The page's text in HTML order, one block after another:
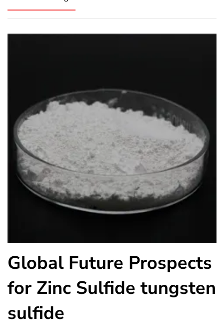
Global Future Prospects
for Zinc Sulfide tungsten
sulfide